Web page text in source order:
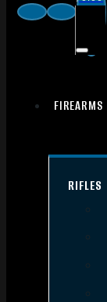
FIREARMS
RIFLES